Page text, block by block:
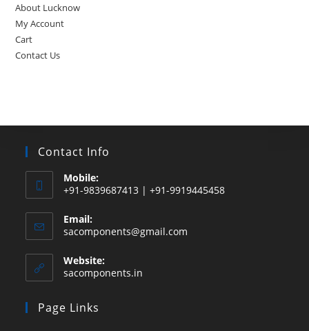
About Lucknow
My Account
Cart
Contact Us
Contact Info
Mobile:
+91-9839687413 | +91-9919445458
Email:
sacomponents@gmail.com
Website:
sacomponents.in
Page Links